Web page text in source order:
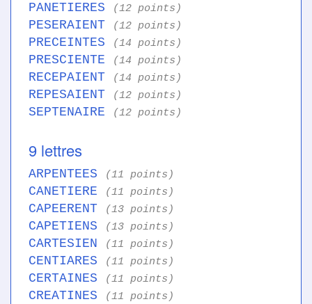
PANETIERES (12 points)
PESERAIENT (12 points)
PRECEINTES (14 points)
PRESCIENTE (14 points)
RECEPAIENT (14 points)
REPESAIENT (12 points)
SEPTENAIRE (12 points)
9 lettres
ARPENTEES (11 points)
CANETIERE (11 points)
CAPEERENT (13 points)
CAPETIENS (13 points)
CARTESIEN (11 points)
CENTIARES (11 points)
CERTAINES (11 points)
CREATINES (11 points)